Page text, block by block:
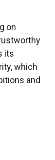
on
its
which
and